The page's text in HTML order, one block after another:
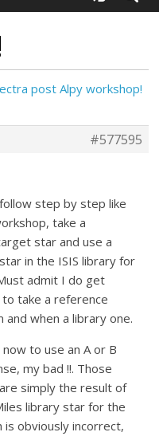
post Alpy workshop!
#577595
step by step like
take a
star and use a
in the ISIS library for
admit I do get
take a reference
and when a library one.
to use an A or B
my bad !!. Those
simply the result of
library star for the
is obviously incorrect,